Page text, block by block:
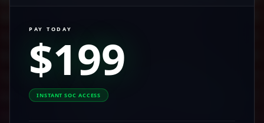
PAY TODAY
$199
INSTANT SOC ACCESS